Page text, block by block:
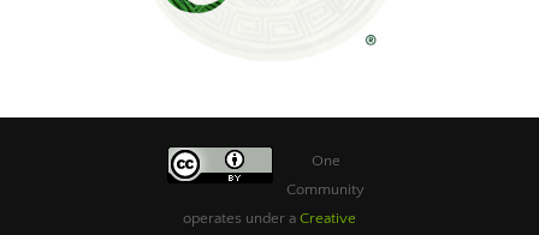
One
Community
operates under a Creative